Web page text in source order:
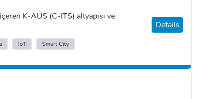
K-AUS (C-ITS) altyapısı ve
IoT Smart City
Details